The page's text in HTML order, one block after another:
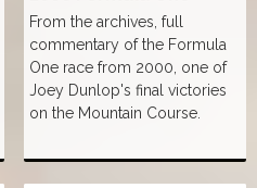
From the archives, full
commentary of the Formula
One race from 2000, one of
Joey Dunlop's final victories
on the Mountain Course.